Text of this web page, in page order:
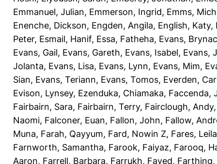
Emmanuel, Julian, Emmerson, Ingrid, Emms,
Enenche, Dickson, Engden, Angila, English, Katy,
Peter, Esmail, Hanif, Essa, Fatheha, Evans,
Evans, Gail, Evans, Gareth, Evans, Isabel, Evans,
Jolanta, Evans, Lisa, Evans, Lynn, Evans, Mim,
Sian, Evans, Teriann, Evans, Tomos, Everden,
Evison, Lynsey, Ezenduka, Chiamaka, Faccenda,
Fairbairn, Sara, Fairbairn, Terry, Fairclough, Andy
Naomi, Falconer, Euan, Fallon, John, Fallow,
Muna, Farah, Qayyum, Fard, Nowin Z, Fares, Leila
Farnworth, Samantha, Farook, Faiyaz, Farooq,
Aaron, Farrell, Barbara, Farrukh, Fayed, Farthing,